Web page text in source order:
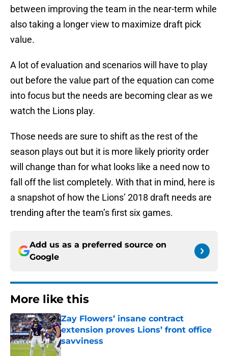
between improving the team in the near-term while
also taking a longer view to maximize draft pick
value.
A lot of evaluation and scenarios will have to play
out before the value part of the equation can come
into focus but the needs are becoming clear as we
watch the Lions play.
Those needs are sure to shift as the rest of the
season plays out but it is more likely priority order
will change than for what looks like a need now to
fall off the list completely. With that in mind, here is
a snapshot of how the Lions’ 2018 draft needs are
trending after the team’s first six games.
Add us as a preferred source on
Google
More like this
Zay Flowers’ insane contract
extension proves Lions’ front office
savviness
Published by on Invalid Date